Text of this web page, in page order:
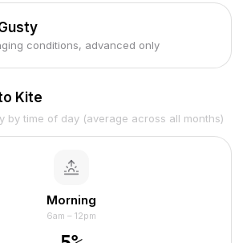
conditions, advanced only
Kite
by time of day (average across all months)
Morning
6am – 12pm